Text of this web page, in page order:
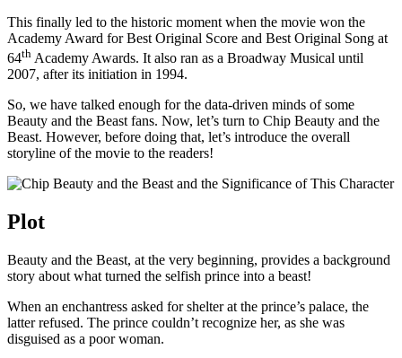
This finally led to the historic moment when the movie won the
Academy Award for Best Original Score and Best Original Song at
64th Academy Awards. It also ran as a Broadway Musical until
2007, after its initiation in 1994.
So, we have talked enough for the data-driven minds of some
Beauty and the Beast fans. Now, let’s turn to Chip Beauty and the
Beast. However, before doing that, let’s introduce the overall
storyline of the movie to the readers!
Plot
Beauty and the Beast, at the very beginning, provides a background
story about what turned the selfish prince into a beast!
When an enchantress asked for shelter at the prince’s palace, the
latter refused. The prince couldn’t recognize her, as she was
disguised as a poor woman.